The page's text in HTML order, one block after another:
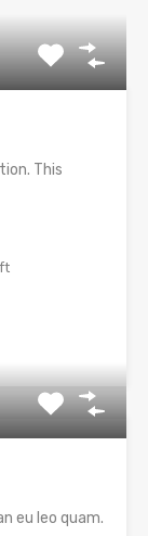
This
eu leo quam.